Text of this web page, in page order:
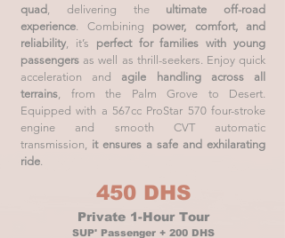
quad, delivering the ultimate off-road
experience. Combining power, comfort, and
reliability, it’s perfect for families with young
passengers as well as thrill-seekers. Enjoy quick
acceleration and agile handling across all
terrains, from the Palm Grove to Desert.
Equipped with a 567cc ProStar 570 four-stroke
engine and smooth CVT automatic
transmission, it ensures a safe and exhilarating
ride.
450 DHS
Private 1-Hour Tour
SUP' Passenger + 200 DHS